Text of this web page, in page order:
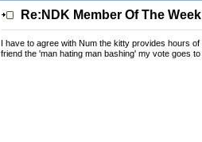
Re:NDK Member Of The
I have to agree with Num the kitty provides hours
friend the 'man hating man bashing' my vote goes